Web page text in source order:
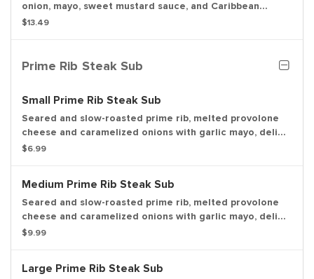
onion, mayo, sweet mustard sauce, and Caribbean
seasoning, with a pickle spear.
$13.49
Prime Rib Steak Sub
Small Prime Rib Steak Sub
Seared and slow-roasted prime rib, melted provolone
cheese and caramelized onions with garlic mayo, deli
mustard, lettuce and tomato on a toasted sub roll.
$6.99
Medium Prime Rib Steak Sub
Seared and slow-roasted prime rib, melted provolone
cheese and caramelized onions with garlic mayo, deli
mustard, lettuce and tomato on a toasted sub roll.
$9.99
Large Prime Rib Steak Sub